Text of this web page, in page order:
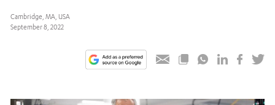
Cambridge, MA, USA
September 8, 2022